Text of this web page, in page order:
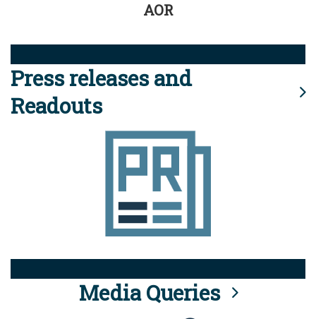
AOR
Press releases and
Readouts
Media Queries